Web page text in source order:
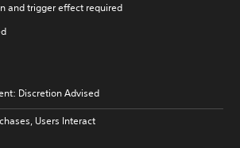
and trigger effect required
Discretion Advised
Users Interact